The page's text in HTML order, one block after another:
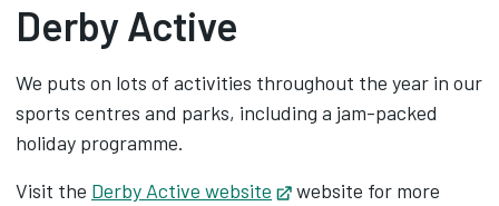
Derby Active
We puts on lots of activities throughout the year in our
sports centres and parks, including a jam-packed
holiday programme.
Visit the Derby Active website Opens in new tab
website for more